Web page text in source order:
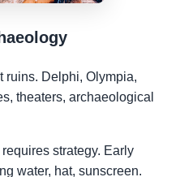
ruins. Delphi, Olympia,
theaters, archaeological
strategy. Early
water, hat, sunscreen.